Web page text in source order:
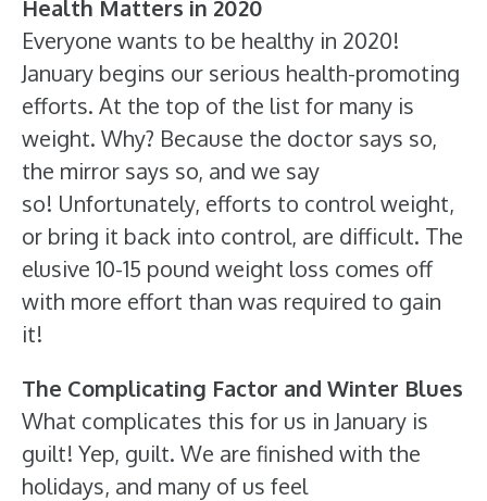
Health Matters in 2020
Everyone wants to be healthy in 2020!
January begins our serious health-promoting
efforts. At the top of the list for many is
weight. Why? Because the doctor says so,
the mirror says so, and we say
so! Unfortunately, efforts to control weight,
or bring it back into control, are difficult. The
elusive 10-15 pound weight loss comes off
with more effort than was required to gain
it!
The Complicating Factor and Winter Blues
What complicates this for us in January is
guilt! Yep, guilt. We are finished with the
holidays, and many of us feel